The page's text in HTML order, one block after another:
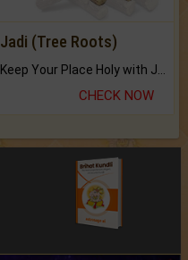
Jadi (Tree Roots)
Keep Your Place Holy with Jadi.
CHECK NOW